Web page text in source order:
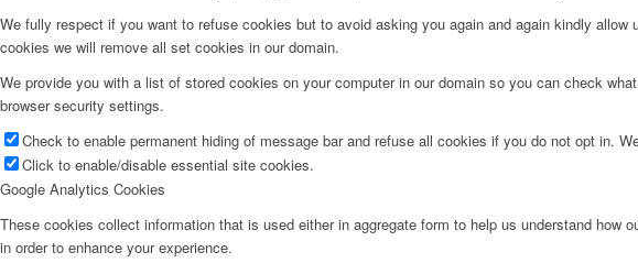
We fully respect if you want to refuse cookies but to avoid asking you again and again kindly
cookies we will remove all set cookies in our domain.
We provide you with a list of stored cookies on your computer in our domain so you can check
browser security settings.
Check to enable permanent hiding of message bar and refuse all cookies if you do not opt in.
Click to enable/disable essential site cookies.
Google Analytics Cookies
These cookies collect information that is used either in aggregate form to help us understand
in order to enhance your experience.